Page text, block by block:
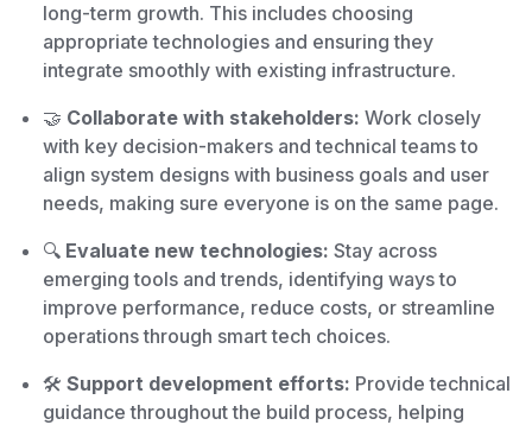
long-term growth. This includes choosing
appropriate technologies and ensuring they
integrate smoothly with existing infrastructure.
🤝 Collaborate with stakeholders: Work closely
with key decision-makers and technical teams to
align system designs with business goals and user
needs, making sure everyone is on the same page.
🔍 Evaluate new technologies: Stay across
emerging tools and trends, identifying ways to
improve performance, reduce costs, or streamline
operations through smart tech choices.
🛠️ Support development efforts: Provide technical
guidance throughout the build process, helping